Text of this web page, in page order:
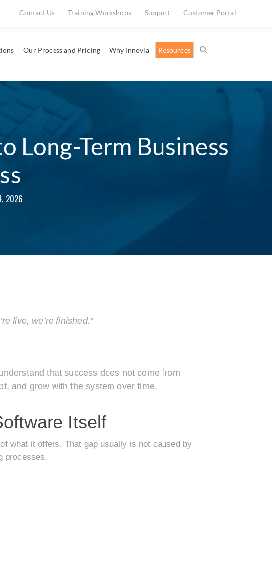
Customer Portal
Support
Training Workshops
Contact Us
Our Process and Pricing Why Innovia Resources
Long-Term Business
2026
live, we’re finished.”
that success does not come from
and grow with the system over time.
Itself
what it offers. That gap usually is not caused by
processes.